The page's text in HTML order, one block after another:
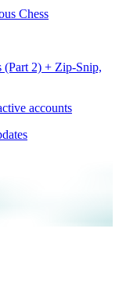
Chess
(Part 2) + Zip-Snip,
accounts